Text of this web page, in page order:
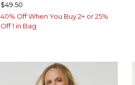
$49.50
40% Off When You Buy 2+ or 25%
Off 1 in Bag